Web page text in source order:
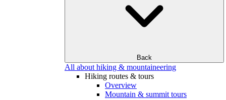
Back
All about hiking & mountaineering
Hiking routes & tours
Overview
Mountain & summit tours